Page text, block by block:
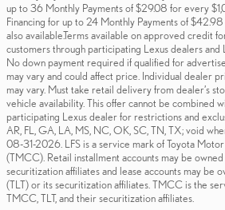
up to 36 Monthly Payments of $29.08 for every
Financing for up to 24 Monthly Payments of
also available.Terms available on approved credit
customers through participating Lexus dealers and
No down payment required if qualified for
may vary and could affect price. Individual dealer
may vary. Must take retail delivery from dealer’s
vehicle availability. This offer cannot be combined
participating Lexus dealer for restrictions and
AR, FL, GA, LA, MS, NC, OK, SC, TN, TX; void
08-31-2026. LFS is a service mark of Toyota
(TMCC). Retail installment accounts may be
securitization affiliates and lease accounts may be
(TLT) or its securitization affiliates. TMCC is the
TMCC, TLT, and their securitization affiliates.